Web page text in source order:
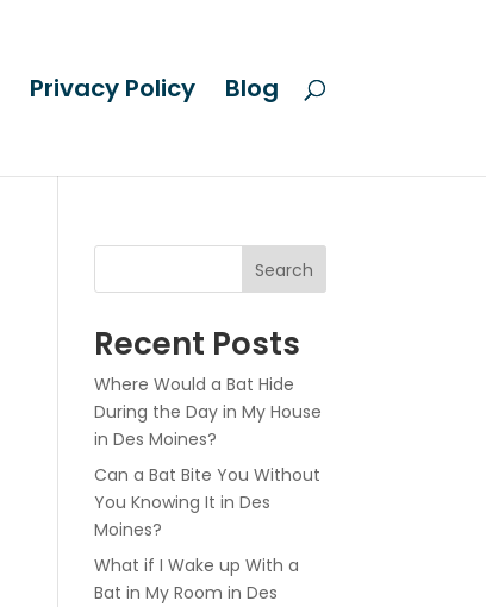
Privacy Policy Blog
Search
Recent Posts
Where Would a Bat Hide
During the Day in My House
in Des Moines?
Can a Bat Bite You Without
You Knowing It in Des
Moines?
What if I Wake up With a
Bat in My Room in Des